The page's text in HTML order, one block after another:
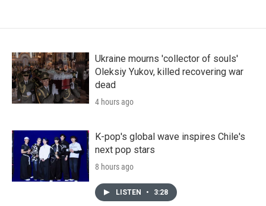
Ukraine mourns 'collector of souls'
Oleksiy Yukov, killed recovering war
dead
4 hours ago
K-pop's global wave inspires Chile's
next pop stars
8 hours ago
LISTEN • 3:28